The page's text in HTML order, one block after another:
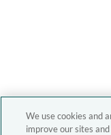
We use cookies and
improve our sites